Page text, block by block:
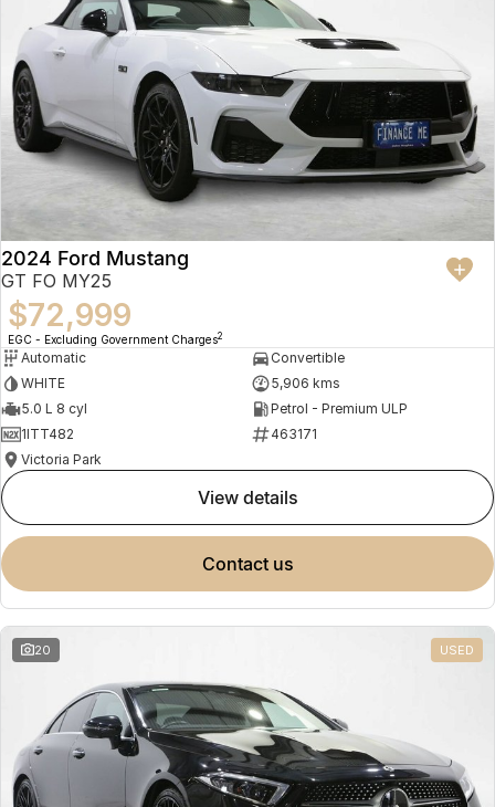
2024 Ford Mustang
GT FO MY25
$72,999
EGC - Excluding Government Charges2
Automatic
Convertible
WHITE
5,906 kms
5.0 L 8 cyl
Petrol - Premium ULP
1ITT482
463171
Victoria Park
view details
contact us
20 USED